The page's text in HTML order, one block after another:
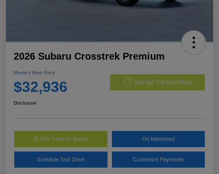
2026 Subaru Crosstrek Premium
Morrie's Best Price
$32,936 Get Out The Door Price
Disclosure
$1,000 Trade-In Bonus I'm Interested
Schedule Test Drive Customize Payments